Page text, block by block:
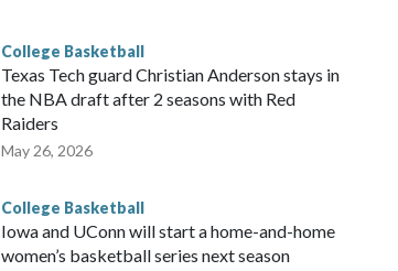
College Basketball
Texas Tech guard Christian Anderson stays in
the NBA draft after 2 seasons with Red
Raiders
May 26, 2026
College Basketball
Iowa and UConn will start a home-and-home
women’s basketball series next season